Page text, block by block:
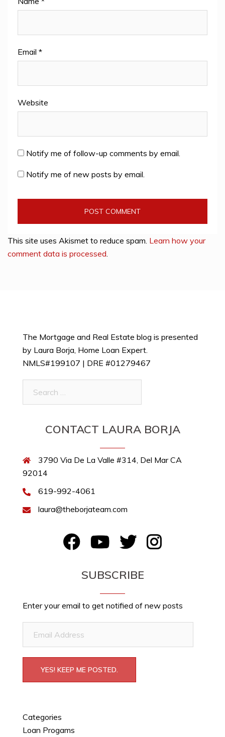
Email *
Website
Notify me of follow-up comments by email.
Notify me of new posts by email.
This site uses Akismet to reduce spam. Learn how your
comment data is processed
The Mortgage and Real Estate blog is presented
by Laura Borja, Home Loan Expert.
NMLS#199107 | DRE #01279467
CONTACT LAURA BORJA
3790 Via De La Valle #314, Del Mar CA
92014
619-992-4061
laura@theborjateam.com
YouTubeTwitterInstagram
SUBSCRIBE
Enter your email to get notified of new posts
Address
YES! KEEP ME POSTED.
Categories
Loan Progams